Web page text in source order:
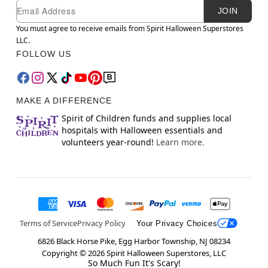
Newsletter Subscription
Email
JOIN
You must agree to receive emails from Spirit Halloween Superstores
LLC.
FOLLOW US
MAKE A DIFFERENCE
Spirit of Children funds and supplies local
hospitals with Halloween essentials and
volunteers year-round! Learn more.
Terms of ServicePrivacy Policy Your Privacy Choices
6826 Black Horse Pike, Egg Harbor Township, NJ 08234
Copyright ©2026Spirit Halloween Superstores, LLC
So Much Fun It's Scary!